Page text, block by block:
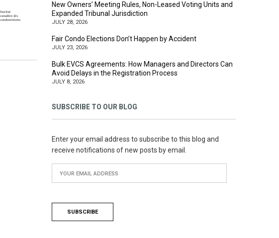
New Owners’ Meeting Rules, Non-Leased Voting Units and
Expanded Tribunal Jurisdiction
JULY 28, 2026
Fair Condo Elections Don’t Happen by Accident
JULY 23, 2026
Bulk EVCS Agreements: How Managers and Directors Can
Avoid Delays in the Registration Process
JULY 8, 2026
SUBSCRIBE TO OUR BLOG
Enter your email address to subscribe to this blog and
receive notifications of new posts by email.